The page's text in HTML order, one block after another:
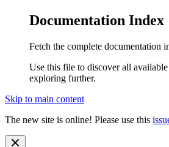
Documentation Index
Fetch the complete documentation
Use this file to discover all available
exploring further.
Skip to main content
The new site is online! Please use this